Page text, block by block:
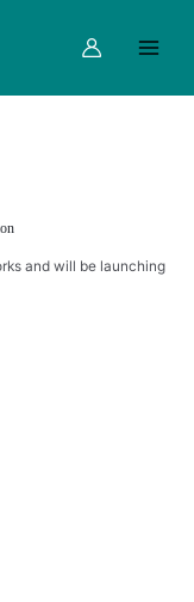
Menu
and will be launching